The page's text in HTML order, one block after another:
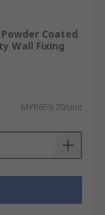
Coated
Wall Fixing
MYR659.70/unit